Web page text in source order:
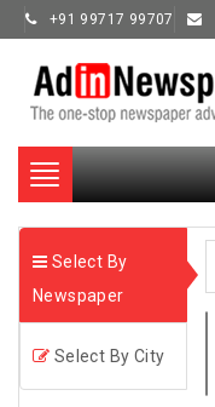
+91 99717 99707
Toggle
navigation
Select By
Newspaper
Select By City